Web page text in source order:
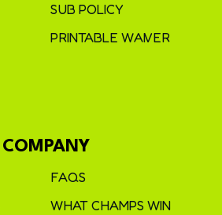
SUB POLICY
PRINTABLE WAIVER
COMPANY
FAQS
WHAT CHAMPS WIN